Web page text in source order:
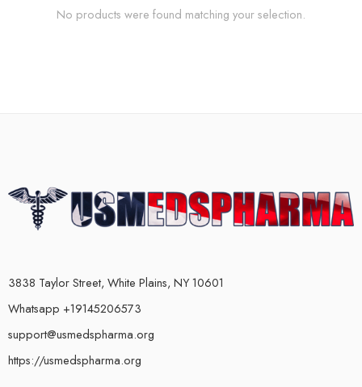
No products were found matching your selection.
3838 Taylor Street, White Plains, NY 10601
Whatsapp +19145206573
support@usmedspharma.org
https://usmedspharma.org